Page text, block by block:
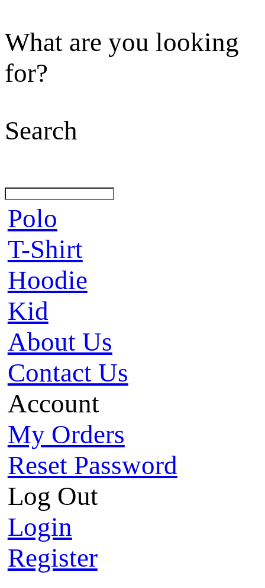
What are you looking
for?
Search
Polo
T-Shirt
Hoodie
Kid
About Us
Contact Us
Account
My Orders
Reset Password
Log Out
Login
Register